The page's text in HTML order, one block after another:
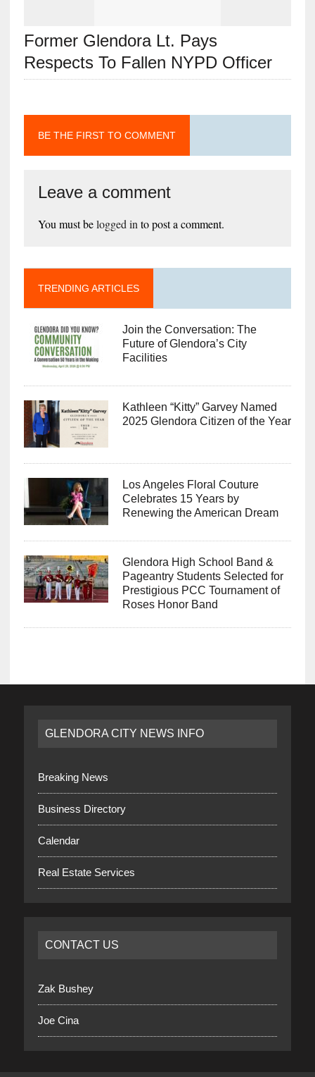
Former Glendora Lt. Pays
Respects To Fallen NYPD Officer
BE THE FIRST TO COMMENT
Leave a comment
You must belogged in to post a comment.
TRENDING ARTICLES
Join the Conversation: The
Future of Glendora’s City
Facilities
Kathleen “Kitty” Garvey Named
2025 Glendora Citizen of the Year
Los Angeles Floral Couture
Celebrates 15 Years by
Renewing the American Dream
Glendora High School Band &
Pageantry Students Selected for
Prestigious PCC Tournament of
Roses Honor Band
GLENDORA CITY NEWS INFO
Breaking News
Business Directory
Calendar
Real Estate Services
CONTACT US
Zak Bushey
Joe Cina